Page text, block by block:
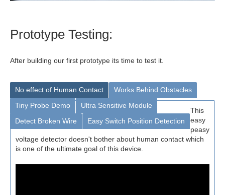
Prototype Testing:
After building our first prototype its time to test it.
No effect of Human Contact
Works Behind Obstacles
Tiny Probe Demo
Ultra Sensitive Module
Detect Broken Wire
Easy Switch Position Detection
This
easy
peasy
voltage detector doesn't bother about human contact which
is one of the ultimate goal of this device.